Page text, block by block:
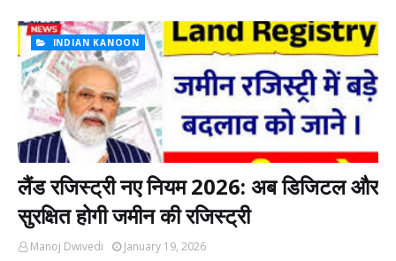
INDIAN KANOON
लैंड रजिस्ट्री नए नियम 2026: अब डिजिटल और
सुरक्षित होगी जमीन की रजिस्ट्री
Manoj Dwivedi January 19, 2026